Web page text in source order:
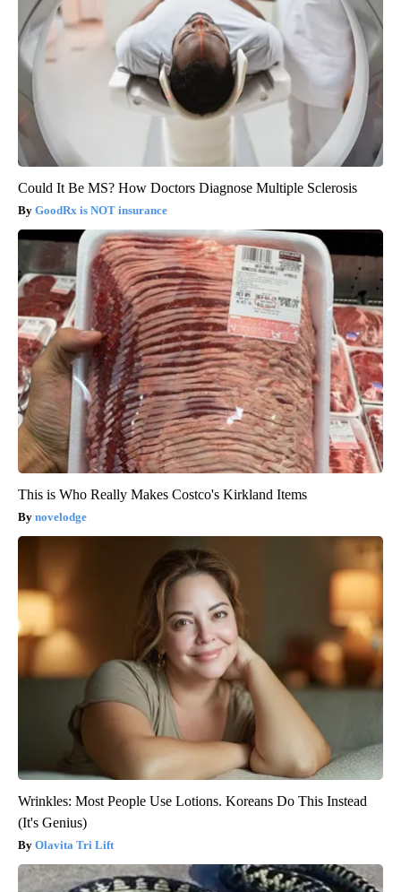
Could It Be MS? How Doctors Diagnose Multiple Sclerosis
GoodRx is NOT insurance
This is Who Really Makes Costco's Kirkland Items
novelodge
Wrinkles: Most People Use Lotions. Koreans Do This Instead
(It's Genius)
Olavita Tri Lift